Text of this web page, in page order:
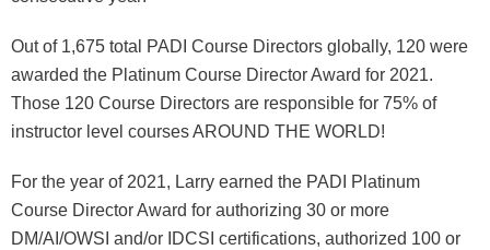
Out of 1,675 total PADI Course Directors globally, 120 were
awarded the Platinum Course Director Award for 2021.
Those 120 Course Directors are responsible for 75% of
instructor level courses AROUND THE WORLD!
For the year of 2021, Larry earned the PADI Platinum
Course Director Award for authorizing 30 or more
DM/AI/OWSI and/or IDCSI certifications, authorized 100 or